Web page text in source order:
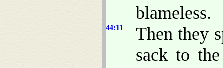
blameless.
44:11
Then they
sack to